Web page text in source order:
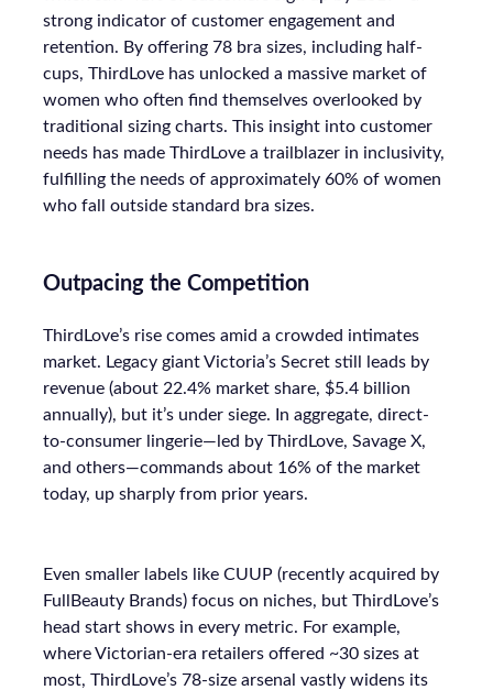
strong indicator of customer engagement and
retention. By offering 78 bra sizes, including half-
cups, ThirdLove has unlocked a massive market of
women who often find themselves overlooked by
traditional sizing charts. This insight into customer
needs has made ThirdLove a trailblazer in inclusivity,
fulfilling the needs of approximately 60% of women
who fall outside standard bra sizes.
Outpacing the Competition
ThirdLove’s rise comes amid a crowded intimates
market. Legacy giant Victoria’s Secret still leads by
revenue (about 22.4% market share, $5.4 billion
annually), but it’s under siege. In aggregate, direct-
to-consumer lingerie—led by ThirdLove, Savage X,
and others—commands about 16% of the market
today, up sharply from prior years.
Even smaller labels like CUUP (recently acquired by
FullBeauty Brands) focus on niches, but ThirdLove’s
head start shows in every metric. For example,
where Victorian-era retailers offered ~30 sizes at
most, ThirdLove’s 78-size arsenal vastly widens its